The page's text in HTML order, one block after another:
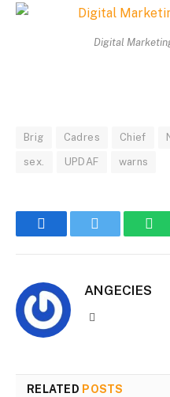
Digital
Brig Cadres Chief
sex. UPDAF warns
FacebookTwitter
ANGECIES
RELATED POSTS